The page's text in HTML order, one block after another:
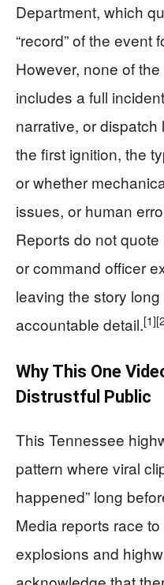
Department, which
“record” of the event
However, none of
includes a full
narrative, or
the first ignition, the
or whether
issues, or human
Reports do not
or command officer
leaving the story
accountable detail.[1]
Why This One
Distrustful Public
This Tennessee
pattern where viral
happened” long
Media reports race
explosions and